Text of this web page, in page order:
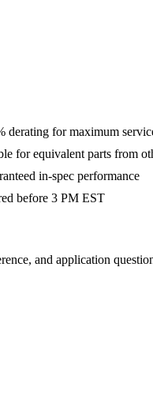
derating for maximum
for equivalent parts from
in-spec performance
before 3 PM EST
and application